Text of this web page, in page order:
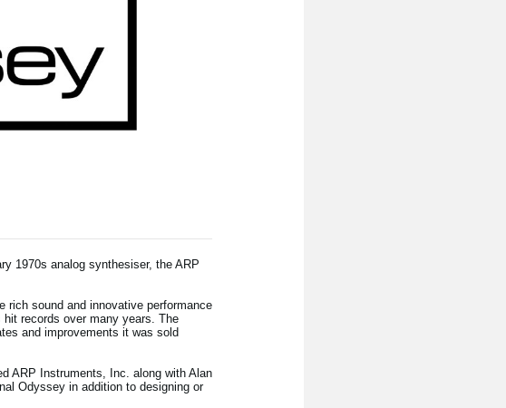
1970s analog synthesiser, the ARP
rich sound and innovative performance
records over many years. The
and improvements it was sold
ARP Instruments, Inc. along with Alan
Odyssey in addition to designing or